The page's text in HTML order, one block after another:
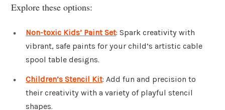
Explore these options:
Non-toxic Kids’ Paint Set: Spark creativity with
vibrant, safe paints for your child’s artistic cable
spool table designs.
Children’s Stencil Kit: Add fun and precision to
their creativity with a variety of playful stencil
shapes.